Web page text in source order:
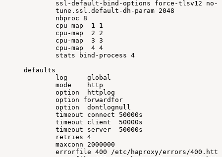
ssl-default-bind-options force-tlsv12
no-
tune.ssl.default-dh-param 2048
nbproc 8
cpu-map
1
1
cpu-map
2
2
cpu-map
3 3
cpu-map
4 4
stats
bind-process 4
defaults
log
global
mode
http
option
httplog
option
forwardfor
option
dontlognull
timeout
connect
50000s
timeout
client
50000s
timeout
server
50000s
retries 4
maxconn
2000000
errorfile 400
/etc/haproxy/errors/400.http